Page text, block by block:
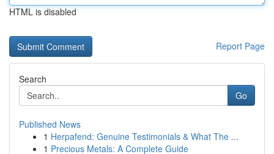
HTML is disabled
Report Page
Search
Go
Published News
1 Herpafend: Genuine Testimonials & What The ...
1 Precious Metals: A Complete Guide